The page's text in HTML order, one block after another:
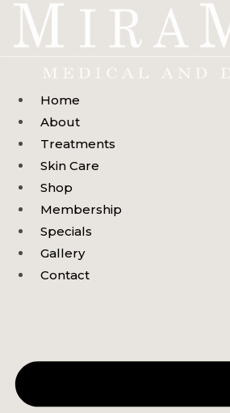
Skip
Home
About
Treatments
Skin Care
Shop
Membership
Specials
Gallery
Contact